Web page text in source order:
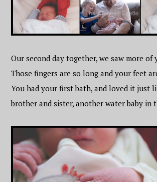
Our second day together, we saw more of
Those fingers are so long and your feet
You had your first bath, and loved it just
brother and sister, another water baby in